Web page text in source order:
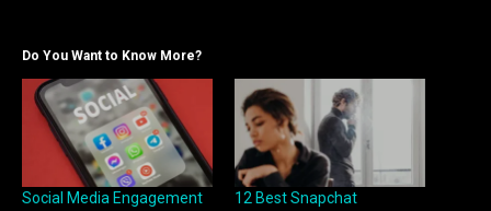
Do You Want to Know More?
Social Media Engagement
12 Best Snapchat